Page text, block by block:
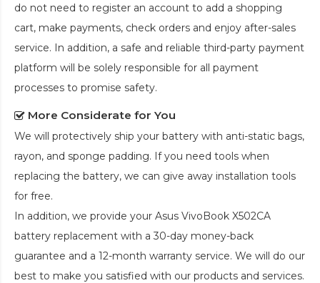
do not need to register an account to add a shopping
cart, make payments, check orders and enjoy after-sales
service. In addition, a safe and reliable third-party payment
platform will be solely responsible for all payment
processes to promise safety.
More Considerate for You
We will protectively ship your battery with anti-static bags,
rayon, and sponge padding. If you need tools when
replacing the battery, we can give away installation tools
for free.
In addition, we provide your Asus VivoBook X502CA
battery replacement with a 30-day money-back
guarantee and a 12-month warranty service. We will do our
best to make you satisfied with our products and services.